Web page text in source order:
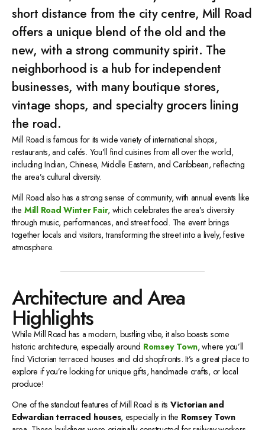
short distance from the city centre, Mill Road
offers a unique blend of the old and the
new, with a strong community spirit. The
neighborhood is a hub for independent
businesses, with many boutique stores,
vintage shops, and specialty grocers lining
the road.
Mill Road is famous for its wide variety of international shops,
restaurants, and cafés. You’ll find cuisines from all over the world,
including Indian, Chinese, Middle Eastern, and Caribbean, reflecting
the area’s cultural diversity.
Mill Road also has a strong sense of community, with annual events like
the Mill Road Winter Fair, which celebrates the area’s diversity
through music, performances, and street food. The event brings
together locals and visitors, transforming the street into a lively, festive
atmosphere.
Architecture and Area
Highlights
While Mill Road has a modern, bustling vibe, it also boasts some
historic architecture, especially around Romsey Town, where you’ll
find Victorian terraced houses and old shopfronts. It’s a great place to
explore if you’re looking for unique gifts, handmade crafts, or local
produce!
One of the standout features of Mill Road is its Victorian and
Edwardian terraced houses, especially in the Romsey Town